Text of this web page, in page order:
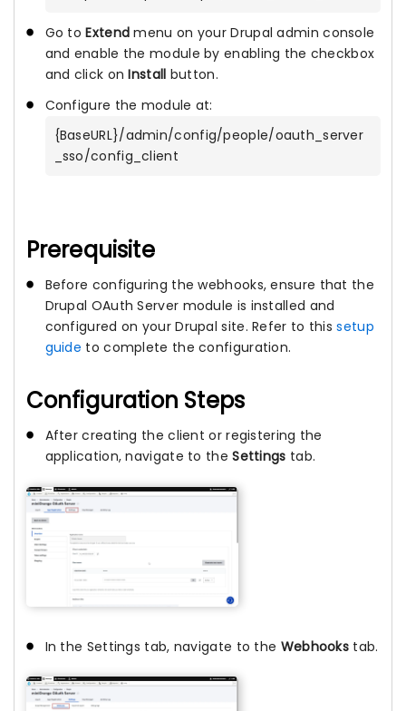
Go toExtend menu on your Drupal admin console
and enable the module by enabling the checkbox
and click onInstall button.
Configure the module at:
{BaseURL}/admin/config/people/oauth_server
_sso/config_client
Prerequisite
Before configuring the webhooks, ensure that the
Drupal OAuth Server module is installed and
configured on your Drupal site. Refer to thissetup
guide to complete the configuration.
Configuration Steps
After creating the client or registering the
application, navigate to theSettings tab.
In the Settings tab, navigate to the Webhooks tab.